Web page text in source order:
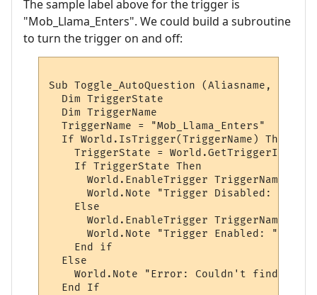
The sample label above for the trigger is
"Mob_Llama_Enters". We could build a subroutine
to turn the trigger on and off:
Sub Toggle_AutoQuestion (Aliasname,
  Dim TriggerState
  Dim TriggerName
  TriggerName = "Mob_Llama_Enters"
  If World.IsTrigger(TriggerName) Then
TriggerState =
    If TriggerState Then
World.EnableTrigger TriggerName,
World.Note "Trigger Disabled: " &
    Else
World.EnableTrigger TriggerName,
World.Note "Trigger Enabled: " &
    End if
  Else
World.Note "Error: Couldn't find the
  End If